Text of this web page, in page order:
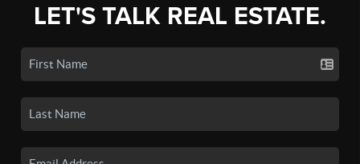
LET'S TALK REAL ESTATE.